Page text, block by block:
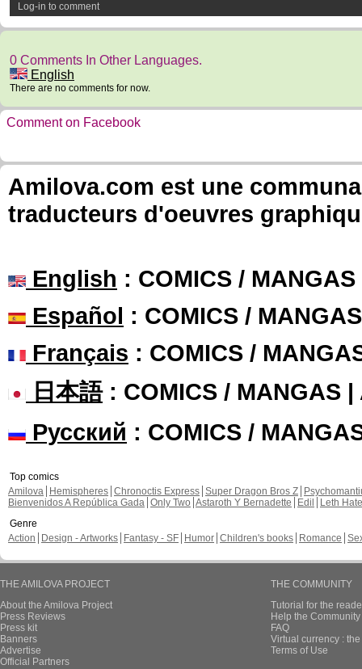
Log-in to comment
0 Comments In Other Languages.
English
There are no comments for now.
Comment on Facebook
Amilova.com est une
traducteurs d'oeuvres
English : COMICS /
Español : COMICS /
Français : COMICS /
日本語: COMICS / MANGAS |
Русский : COMICS /
Top comics
Amilova
Hemispheres Chronoctis Express Super Dragon Bros Z
Bienvenidos A República Gada Only Two Astaroth Y Bernadette Edil
Leth Hate
Genre
Action
Design - Artworks Fantasy - SF Humor Children's books Romance
THE AMILOVA PROJECT
About the Amilova Project
Press Reviews
Press kit
Banners
Advertise
Official Partners
THE COMMUNITY
Tutorial for the
Help the
FAQ
Virtual currency :
Terms of Use